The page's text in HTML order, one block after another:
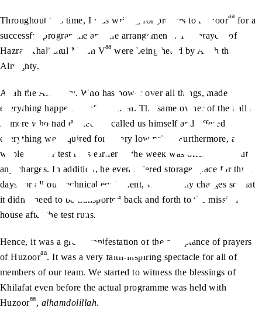
Throughout this time, I was writing for prayers to Huzooraa for a
successful programme and the arrangements. The prayers of
Hazrat Khalifatul Masih Vaa were being heard by Allah the
Almighty.
Allah the Almighty, Who has power over all things, made
everything happen all of a sudden. The same owner of the hall in
Almere who had denied us, called us himself and offered
everything we required for a very low price. Furthermore, a
whole day for test runs earlier in the week was offered without
any charges. In addition, he even offered storage space for three
days for all our technical equipment, without any charges so that
it didn’t need to be transported back and forth to the mission
house after the test runs.
Hence, it was a great manifestation of the acceptance of prayers
of Huzooraa. It was a very faith-inspiring spectacle for all of
members of our team. We started to witness the blessings of
Khilafat even before the actual programme was held with
Huzooraa, alhamdolillah.